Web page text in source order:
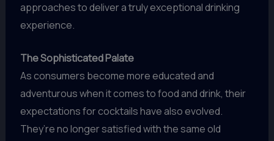
approaches to deliver a truly exceptional drinking
experience.
The Sophisticated Palate
As consumers become more educated and
adventurous when it comes to food and drink, their
expectations for cocktails have also evolved.
They’re no longer satisfied with the same old